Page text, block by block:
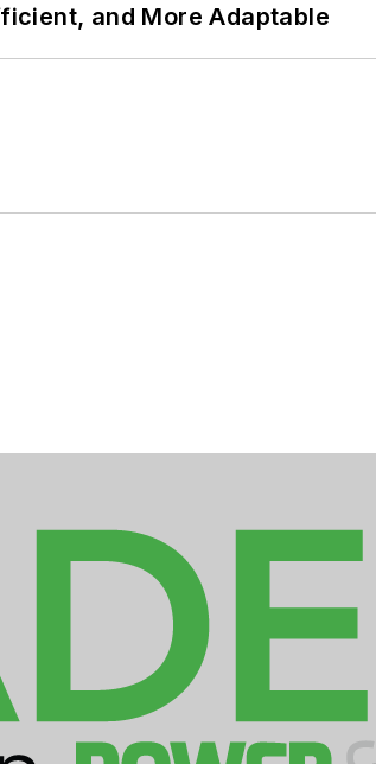
and More Adaptable